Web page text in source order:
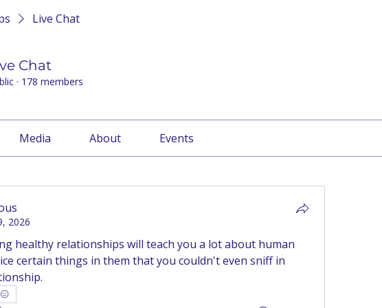
Live Chat
Chat
· 178 members
Media About Events
2026
healthy relationships will teach you a lot about human
certain things in them that you couldn't even sniff in